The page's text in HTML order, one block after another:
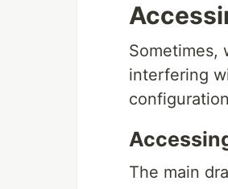
Sometimes,
interfering
The main